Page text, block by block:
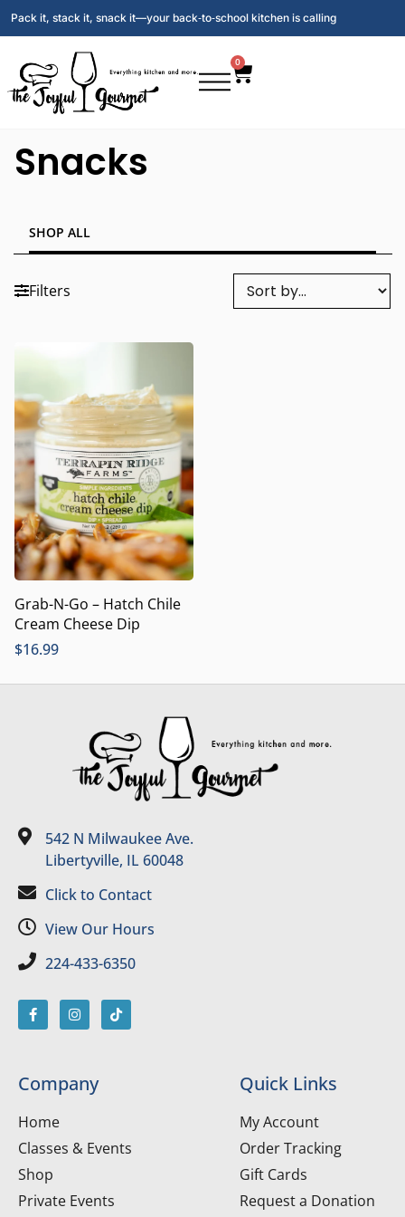
Pack it, stack it, snack it—your back‑to‑school kitchen is calling
0
Snacks
SHOP ALL
Filters
Grab-N-Go – Hatch Chile
Cream Cheese Dip
$16.99
542 N Milwaukee Ave.
Libertyville, IL 60048
Click to Contact
View Our Hours
224-433-6350
Company
Home
Classes & Events
Shop
Private Events
Quick Links
My Account
Order Tracking
Gift Cards
Request a Donation